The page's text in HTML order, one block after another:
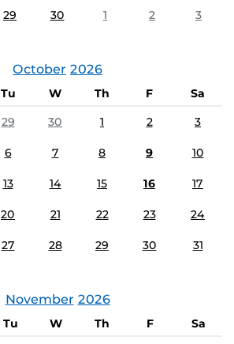
29 30 1 2 3
October 2026
Tu W Th F
Sa
29 30 1 2 3
6 7 8 9 10
13 14 15 16 17
20 21 22 23 24
27 28 29 30 31
November 2026
Tu W Th F
Sa